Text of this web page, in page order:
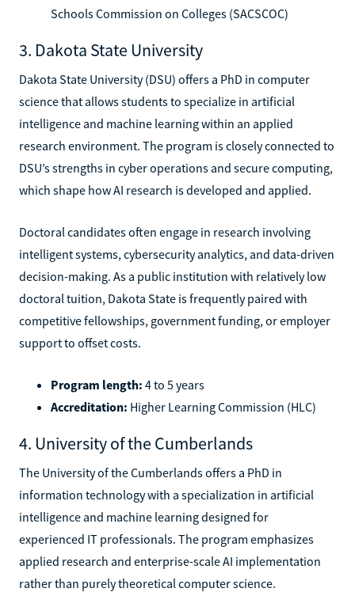
Schools Commission on Colleges (SACSCOC)
3. Dakota State University
Dakota State University (DSU) offers a PhD in computer
science that allows students to specialize in artificial
intelligence and machine learning within an applied
research environment. The program is closely connected to
DSU’s strengths in cyber operations and secure computing,
which shape how AI research is developed and applied.
Doctoral candidates often engage in research involving
intelligent systems, cybersecurity analytics, and data-driven
decision-making. As a public institution with relatively low
doctoral tuition, Dakota State is frequently paired with
competitive fellowships, government funding, or employer
support to offset costs.
Program length: 4 to 5 years
Accreditation: Higher Learning Commission (HLC)
4. University of the Cumberlands
The University of the Cumberlands offers a PhD in
information technology with a specialization in artificial
intelligence and machine learning designed for
experienced IT professionals. The program emphasizes
applied research and enterprise-scale AI implementation
rather than purely theoretical computer science.